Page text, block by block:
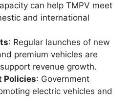
can help TMPV meet
and international
: Regular launches of new
premium vehicles are
revenue growth.
Policies: Government
electric vehicles and